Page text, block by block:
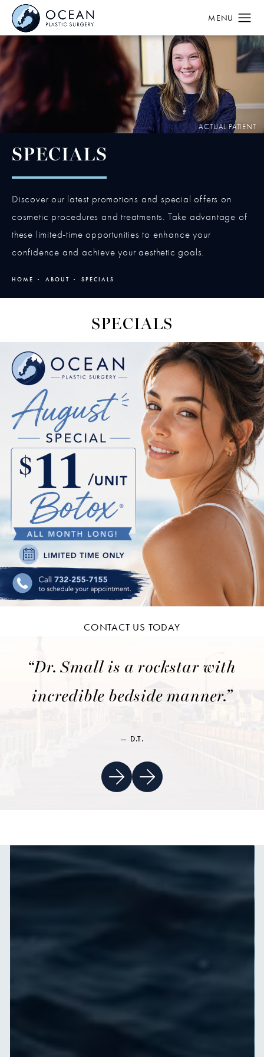
SPECIALS
Discover our latest promotions and special offers on
cosmetic procedures and treatments. Take advantage of
these limited-time opportunities to enhance your
confidence and achieve your aesthetic goals.
HOME ABOUT SPECIALS
SPECIALS
CONTACT US TODAY
“Dr. Small is a rockstar with
incredible bedside manner.”
D.T.